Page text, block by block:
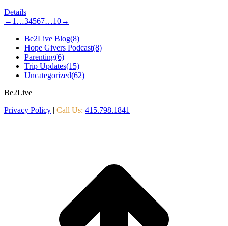
Details
← 1 …34567…10→
Be2Live Blog(8)
Hope Givers Podcast(8)
Parenting(6)
Trip Updates(15)
Uncategorized(62)
Be2Live
Privacy Policy | Call Us: 415.798.1841